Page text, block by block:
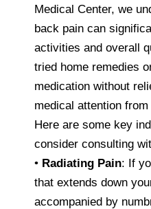
Medical Center, we
back pain can
activities and overall
tried home remedies
medication without
medical attention
Here are some key
consider consulting
• Radiating Pain: If
that extends down
accompanied by